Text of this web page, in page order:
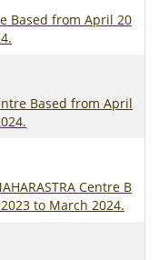
Based from April 20
Based from April
Centre B
to March 2024.